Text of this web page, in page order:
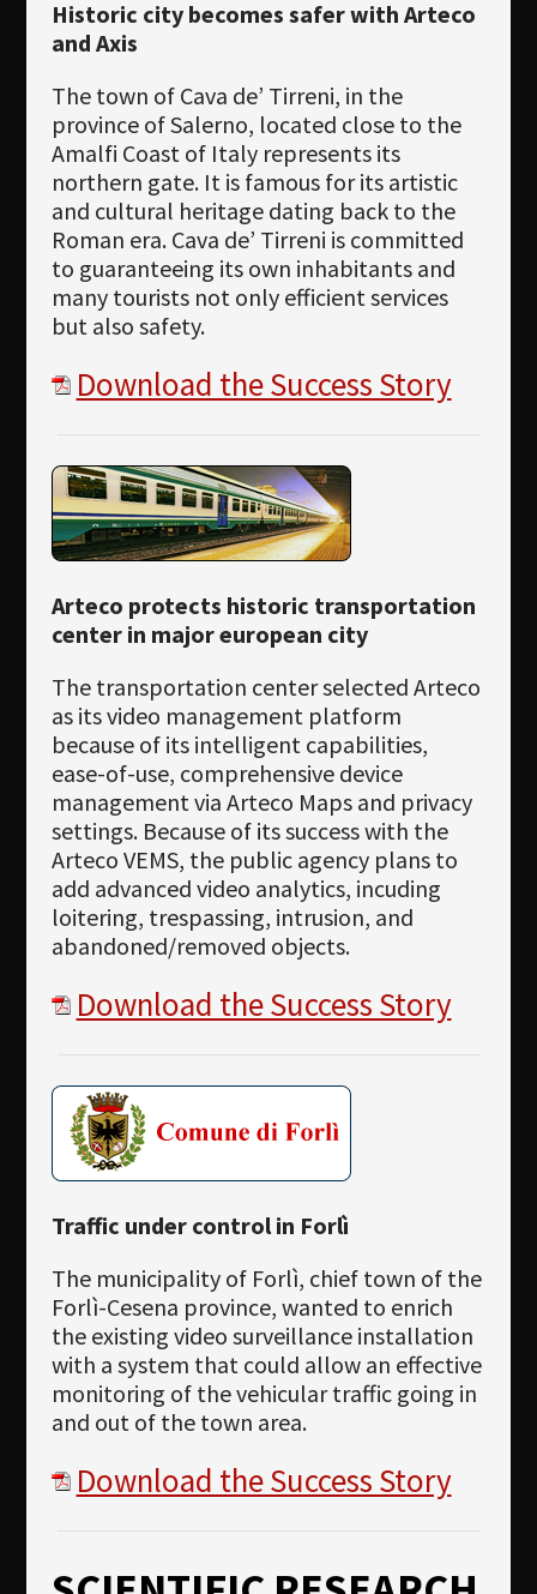
Historic city becomes safer with Arteco
and Axis
The town of Cava de’ Tirreni, in the
province of Salerno, located close to the
Amalfi Coast of Italy represents its
northern gate. It is famous for its artistic
and cultural heritage dating back to the
Roman era. Cava de’ Tirreni is committed
to guaranteeing its own inhabitants and
many tourists not only efficient services
but also safety.
Download the Success Story
Arteco protects historic transportation
center in major european city
The transportation center selected Arteco
as its video management platform
because of its intelligent capabilities,
ease-of-use, comprehensive device
management via Arteco Maps and privacy
settings. Because of its success with the
Arteco VEMS, the public agency plans to
add advanced video analytics, incuding
loitering, trespassing, intrusion, and
abandoned/removed objects.
Download the Success Story
Traffic under control in Forlì
The municipality of Forlì, chief town of the
Forlì-Cesena province, wanted to enrich
the existing video surveillance installation
with a system that could allow an effective
monitoring of the vehicular traffic going in
and out of the town area.
Download the Success Story